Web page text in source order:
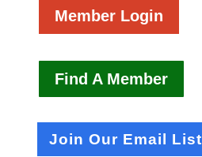
Member Login
Find A Member
Join Our Email List